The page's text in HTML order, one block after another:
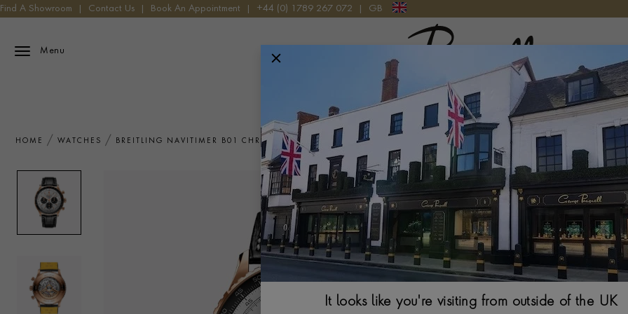
Find A Showroom Contact Us Book An Appointment +44 (0) 1789 267 072 GB
Menu
Pragnell Logo
HOME WATCHES BREITLING NAVITIMER B01 CHRONOGRAPH 46 RB0137241G1P1 WATCH
Breitling
46MM, SILVER
It looks like you're visiting from outside of the UK